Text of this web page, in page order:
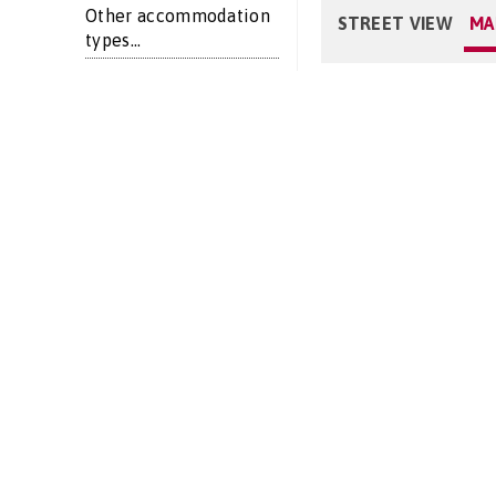
Other accommodation
types...
STREET VIEW